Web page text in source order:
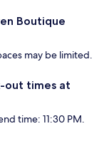
Boutique
may be limited.
out times at
time: 11:30 PM.